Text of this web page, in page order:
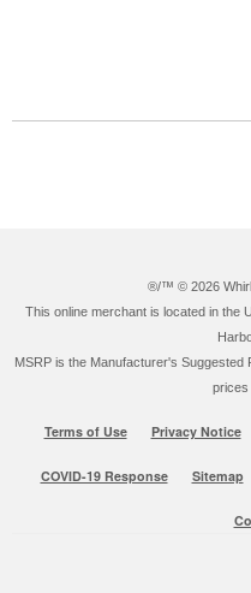
®/™ © 2026
This online merchant is located in the
MSRP is the Manufacturer's Suggested
prices
Terms of Use Privacy Notice
COVID-19 Response Sitemap